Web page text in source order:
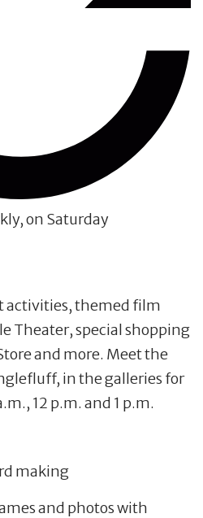
on Saturday
activities, themed film
Theater, special shopping
and more. Meet the
in the galleries for
12 p.m. and 1 p.m.
making
and photos with